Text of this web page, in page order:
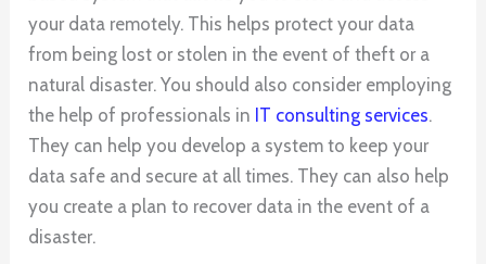
your data remotely. This helps protect your data
from being lost or stolen in the event of theft or a
natural disaster. You should also consider employing
the help of professionals in IT consulting services.
They can help you develop a system to keep your
data safe and secure at all times. They can also help
you create a plan to recover data in the event of a
disaster.